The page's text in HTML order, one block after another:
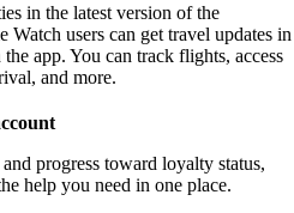
in the latest version of the
users can get travel updates in
app. You can track flights, access
and more.
progress toward loyalty status,
help you need in one place.